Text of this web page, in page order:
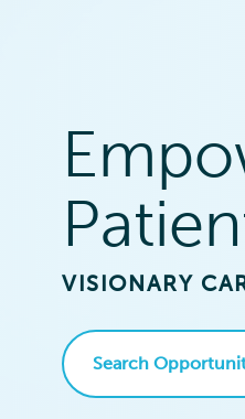
VISIONARY
Search